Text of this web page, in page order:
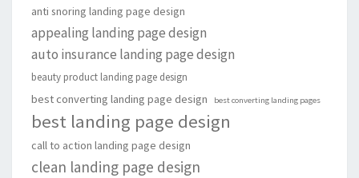
anti snoring landing page design
appealing landing page design
auto insurance landing page design
beauty product landing page design
best converting landing page design best converting landing pages
best landing page design
call to action landing page design
clean landing page design